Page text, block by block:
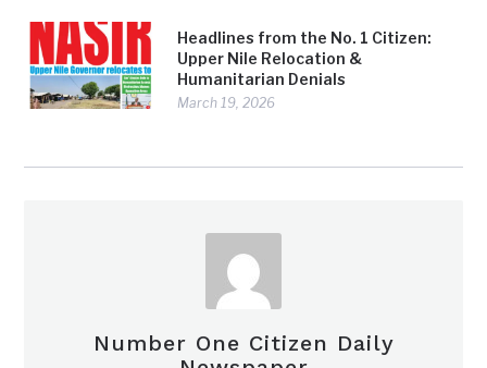
Headlines from the No. 1 Citizen:
Upper Nile Relocation &
Humanitarian Denials
March 19, 2026
Number One Citizen Daily